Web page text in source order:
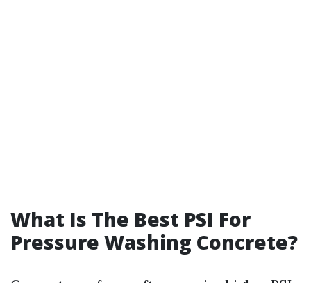
What Is The Best PSI For
Pressure Washing Concrete?